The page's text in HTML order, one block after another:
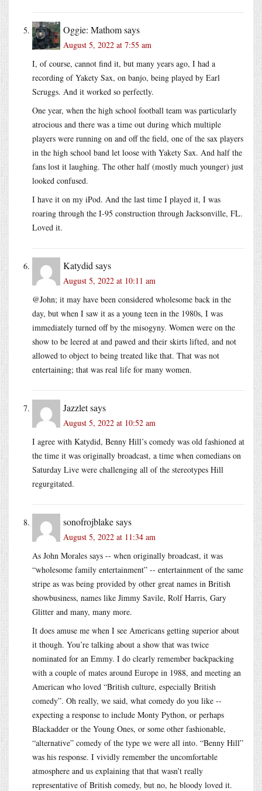
Oggie: Mathomsays
August 5, 2022 at 7:55 am
I, of course, cannot find it, but many years ago, I had a
recording of Yakety Sax, on banjo, being played by Earl
Scruggs. And it worked so perfectly.
One year, when the high school football team was particularly
atrocious and there was a time out during which multiple
players were running on and off the field, one of the sax players
in the high school band let loose with Yakety Sax. And half the
fans lost it laughing. The other half (mostly much younger) just
looked confused.
I have it on my iPod. And the last time I played it, I was
roaring through the I-95 construction through Jacksonville, FL.
Loved it.
Katydid says
August 5, 2022 at 10:11 am
@John; it may have been considered wholesome back in the
day, but when I saw it as a young teen in the 1980s, I was
immediately turned off by the misogyny. Women were on the
show to be leered at and pawed and their skirts lifted, and not
allowed to object to being treated like that. That was not
entertaining; that was real life for many women.
Jazzletsays
August 5, 2022 at 10:52 am
I agree with Katydid, Benny Hill’s comedy was old fashioned at
the time it was originally broadcast, a time when comedians on
Saturday Live were challenging all of the stereotypes Hill
regurgitated.
sonofrojblakesays
August 5, 2022 at 11:34 am
As John Morales says -- when originally broadcast, it was
“wholesome family entertainment” -- entertainment of the same
stripe as was being provided by other great names in British
showbusiness, names like Jimmy Savile, Rolf Harris, Gary
Glitter and many, many more.
It does amuse me when I see Americans getting superior about
it though. You’re talking about a show that was twice
nominated for an Emmy. I do clearly remember backpacking
with a couple of mates around Europe in 1988, and meeting an
American who loved “British culture, especially British
comedy”. Oh really, we said, what comedy do you like --
expecting a response to include Monty Python, or perhaps
Blackadder or the Young Ones, or some other fashionable,
“alternative” comedy of the type we were all into. “Benny Hill”
was his response. I vividly remember the uncomfortable
atmosphere and us explaining that that wasn’t really
representative of British comedy, but no, he bloody loved it.